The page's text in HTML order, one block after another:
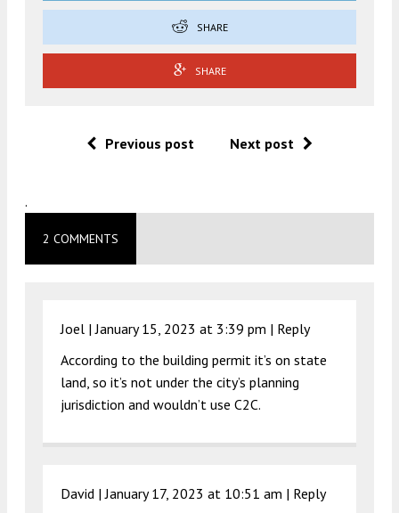
SHARE
SHARE
Previous post Next post
.
2 COMMENTS
Joel |January 15, 2023 at 3:39 pm | Reply
According to the building permit it’s on state
land, so it’s not under the city’s planning
jurisdiction and wouldn’t use C2C.
David |January 17, 2023 at 10:51 am | Reply